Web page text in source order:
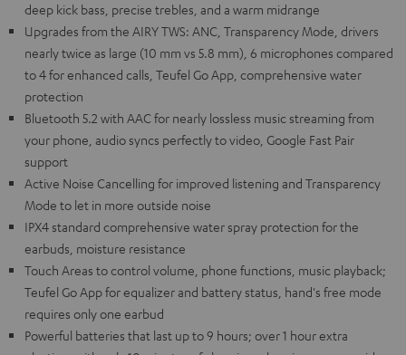
deep kick bass, precise trebles, and a warm midrange
Upgrades from the AIRY TWS: ANC, Transparency Mode, drivers
nearly twice as large (10 mm vs 5.8 mm), 6 microphones compared
to 4 for enhanced calls, Teufel Go App, comprehensive water
protection
Bluetooth 5.2 with AAC for nearly lossless music streaming from
your phone, audio syncs perfectly to video, Google Fast Pair
support
Active Noise Cancelling for improved listening and Transparency
Mode to let in more outside noise
IPX4 standard comprehensive water spray protection for the
earbuds, moisture resistance
Touch Areas to control volume, phone functions, music playback;
Teufel Go App for equalizer and battery status, hand's free mode
requires only one earbud
Powerful batteries that last up to 9 hours; over 1 hour extra